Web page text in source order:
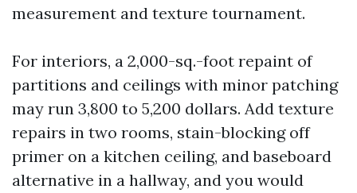
measurement and texture tournament.
For interiors, a 2,000-sq.-foot repaint of
partitions and ceilings with minor patching
may run 3,800 to 5,200 dollars. Add texture
repairs in two rooms, stain-blocking off
primer on a kitchen ceiling, and baseboard
alternative in a hallway, and you would